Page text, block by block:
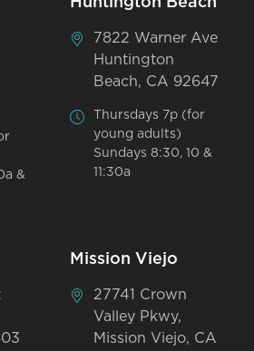
&
7822 Warner Ave
Huntington
Beach, CA 92647
Thursdays 7p (for
young adults)
Sundays 8:30, 10 &
11:30a
Mission Viejo
27741 Crown
Valley Pkwy,
Mission Viejo, CA